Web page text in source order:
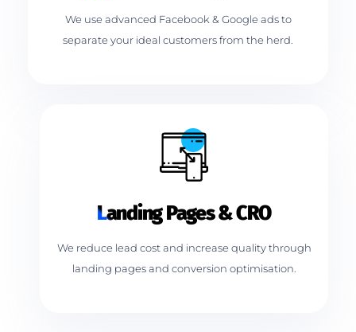
We use advanced Facebook & Google ads to
separate your ideal customers from the herd.
Landing Pages & CRO
We reduce lead cost and increase quality through
landing pages and conversion optimisation.